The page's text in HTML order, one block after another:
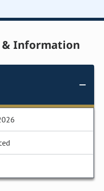
& Information